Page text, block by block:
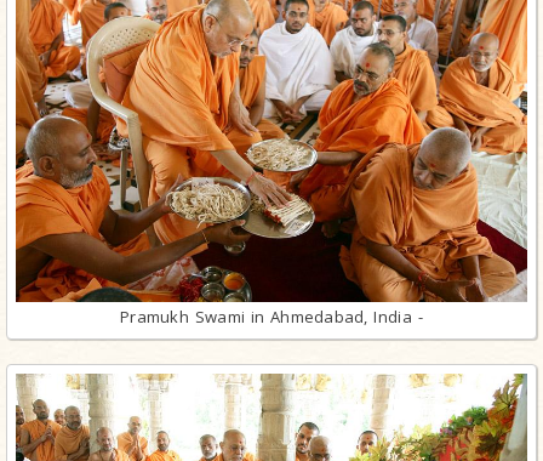
Pramukh Swami in Ahmedabad, India -